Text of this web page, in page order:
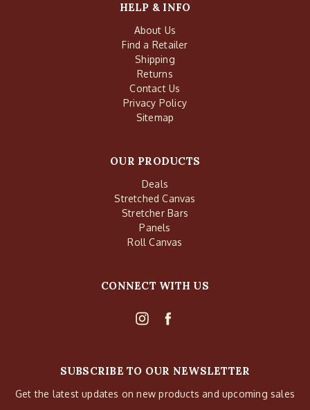
HELP & INFO
About Us
Find a Retailer
Shipping
Returns
Contact Us
Privacy Policy
Sitemap
OUR PRODUCTS
Deals
Stretched Canvas
Stretcher Bars
Panels
Roll Canvas
CONNECT WITH US
SUBSCRIBE TO OUR NEWSLETTER
Get the latest updates on new products and upcoming sales